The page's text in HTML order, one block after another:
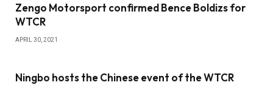
Zengo Motorsport confirmed Bence Boldizs for
WTCR
APRIL 30, 2021
Ningbo hosts the Chinese event of the WTCR